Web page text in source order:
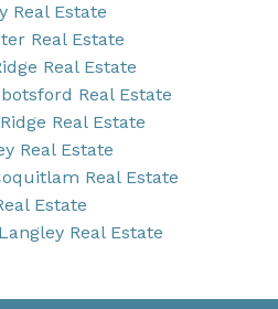
Real Estate
Real Estate
Real Estate
Real Estate
Real Estate
Real Estate
Real Estate
Estate
Real Estate